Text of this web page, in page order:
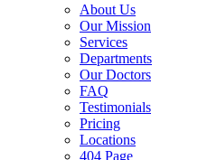
About Us
Our Mission
Services
Departments
Our Doctors
FAQ
Testimonials
Pricing
Locations
404 Page